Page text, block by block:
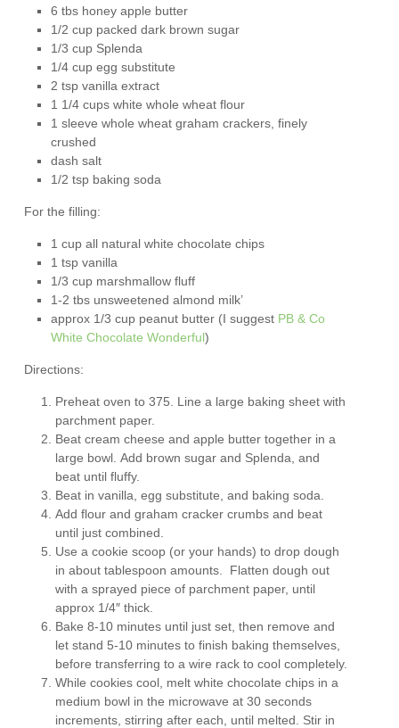
6 tbs honey apple butter
1/2 cup packed dark brown sugar
1/3 cup Splenda
1/4 cup egg substitute
2 tsp vanilla extract
1 1/4 cups white whole wheat flour
1 sleeve whole wheat graham crackers, finely
crushed
dash salt
1/2 tsp baking soda
For the filling:
1 cup all natural white chocolate chips
1 tsp vanilla
1/3 cup marshmallow fluff
1-2 tbs unsweetened almond milk’
approx 1/3 cup peanut butter (I suggest PB & Co
White Chocolate Wonderful)
Directions:
Preheat oven to 375. Line a large baking sheet with
parchment paper.
Beat cream cheese and apple butter together in a
large bowl. Add brown sugar and Splenda, and
beat until fluffy.
Beat in vanilla, egg substitute, and baking soda.
Add flour and graham cracker crumbs and beat
until just combined.
Use a cookie scoop (or your hands) to drop dough
in about tablespoon amounts. Flatten dough out
with a sprayed piece of parchment paper, until
approx 1/4″ thick.
Bake 8-10 minutes until just set, then remove and
let stand 5-10 minutes to finish baking themselves,
before transferring to a wire rack to cool completely.
While cookies cool, melt white chocolate chips in a
medium bowl in the microwave at 30 seconds
increments, stirring after each, until melted. Stir in